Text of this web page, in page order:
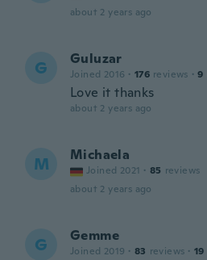
about 2 years ago
G Guluzar
Joined 2016 · 176 reviews · 9
Love it thanks
about 2 years ago
M Michaela
Joined 2021 · 85 reviews
about 2 years ago
G Gemme
Joined 2019 · 83 reviews · 19